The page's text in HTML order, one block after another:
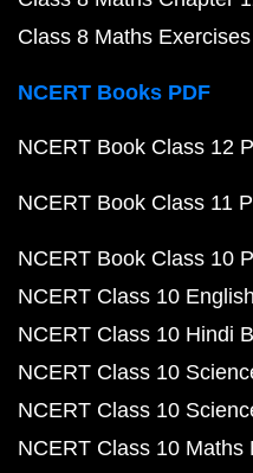
Class 8 Maths Exercises
NCERT Books PDF
NCERT Book Class 12
NCERT Book Class 11
NCERT Book Class 10
NCERT Class 10
NCERT Class 10 Hindi
NCERT Class 10
NCERT Class 10
NCERT Class 10 Maths